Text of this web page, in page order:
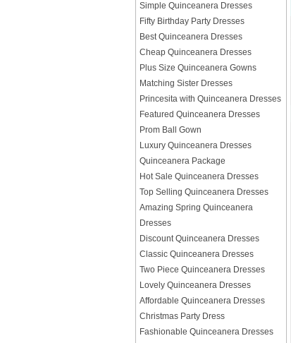
Simple Quinceanera Dresses
Fifty Birthday Party Dresses
Best Quinceanera Dresses
Cheap Quinceanera Dresses
Plus Size Quinceanera Gowns
Matching Sister Dresses
Princesita with Quinceanera Dresses
Featured Quinceanera Dresses
Prom Ball Gown
Luxury Quinceanera Dresses
Quinceanera Package
Hot Sale Quinceanera Dresses
Top Selling Quinceanera Dresses
Amazing Spring Quinceanera
Dresses
Discount Quinceanera Dresses
Classic Quinceanera Dresses
Two Piece Quinceanera Dresses
Lovely Quinceanera Dresses
Affordable Quinceanera Dresses
Christmas Party Dress
Fashionable Quinceanera Dresses